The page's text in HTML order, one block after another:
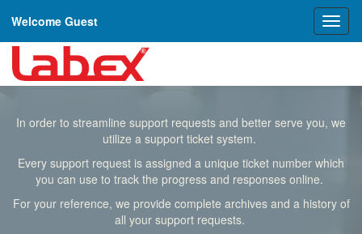
Welcome Guest
In order to streamline support requests and better serve you, we
utilize a support ticket system.
Every support request is assigned a unique ticket number which
you can use to track the progress and responses online.
For your reference, we provide complete archives and a history of
all your support requests.